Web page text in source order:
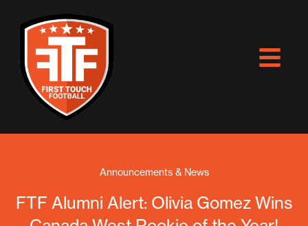
Announcements & News
FTF Alumni Alert: Olivia Gomez Wins